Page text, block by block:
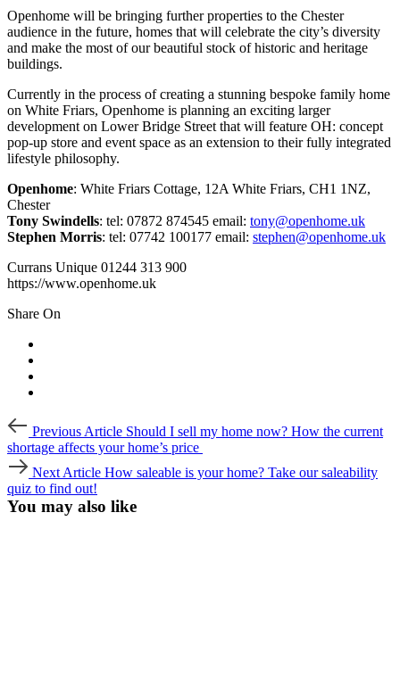
Openhome will be bringing further properties to the Chester
audience in the future, homes that will celebrate the city’s diversity
and make the most of our beautiful stock of historic and heritage
buildings.
Currently in the process of creating a stunning bespoke family home
on White Friars, Openhome is planning an exciting larger
development on Lower Bridge Street that will feature OH: concept
pop-up store and event space as an extension to their fully integrated
lifestyle philosophy.
Openhome: White Friars Cottage, 12A White Friars, CH1 1NZ,
Chester
Tony Swindells: tel: 07872 874545 email: tony@openhome.uk
Stephen Morris: tel: 07742 100177 email: stephen@openhome.uk
Currans Unique 01244 313 900
https://www.openhome.uk
Share On
Post
navigation
Article
Previous Article Should I sell my home now? How the current
shortage affects your home’s price
Article
Next Article How saleable is your home? Take our saleability
quiz to find out!
You may also like